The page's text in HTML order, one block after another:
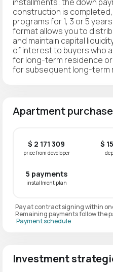
construction is
programs for 1, 3 or 5
format allows you to
and maintain capital
of interest to buyers who
for long-term residence
for subsequent long-term
Apartment
$ 2 171 309
price from developer
$
5 payments
installment plan
Pay at contract signing within
Remaining payments follow the
Payment schedule
Investment